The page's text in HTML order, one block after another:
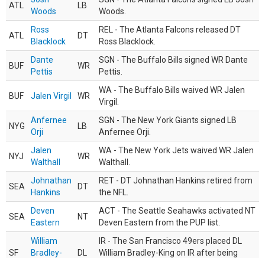
ATL
Woods
LB
Woods.
ATL
Ross
Blacklock
DT
REL - The Atlanta Falcons released DT
Ross Blacklock.
BUF
Dante
Pettis
WR
SGN - The Buffalo Bills signed WR Dante
Pettis.
BUF Jalen Virgil WR
WA - The Buffalo Bills waived WR Jalen
Virgil.
NYG
Anfernee
Orji
LB
SGN - The New York Giants signed LB
Anfernee Orji.
NYJ
Jalen
Walthall
WR
WA - The New York Jets waived WR Jalen
Walthall.
SEA
Johnathan
Hankins
DT
RET - DT Johnathan Hankins retired from
the NFL.
SEA
Deven
Eastern
NT
ACT - The Seattle Seahawks activated NT
Deven Eastern from the PUP list.
SF
William
Bradley-
DL
IR - The San Francisco 49ers placed DL
William Bradley-King on IR after being